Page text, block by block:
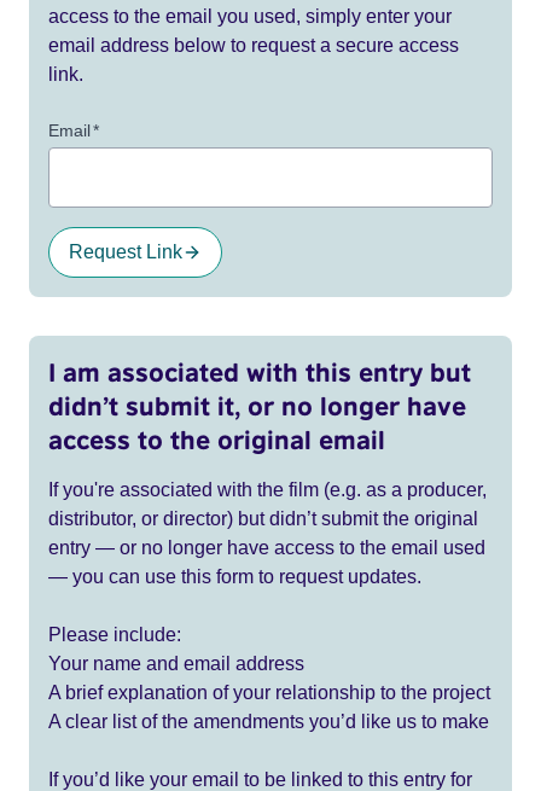
access to the email you used, simply enter your
email address below to request a secure access
link.
Email*
Request Link
I am associated with this entry but
didn’t submit it, or no longer have
access to the original email
If you're associated with the film (e.g. as a producer,
distributor, or director) but didn’t submit the original
entry — or no longer have access to the email used
— you can use this form to request updates.
Please include:
Your name and email address
A brief explanation of your relationship to the project
A clear list of the amendments you’d like us to make
If you’d like your email to be linked to this entry for